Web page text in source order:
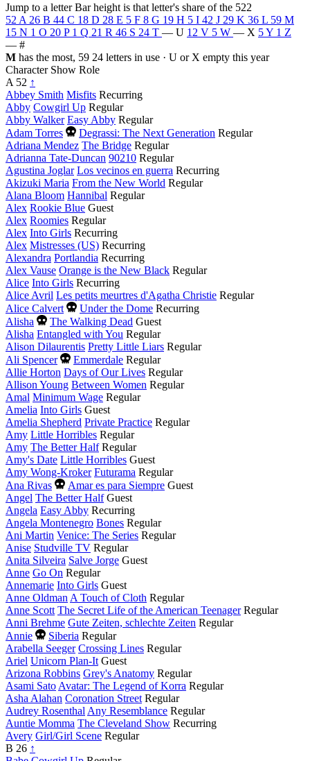
Jump to a letter Bar height is that letter's share of the 522
52 A 26 B 44 C 18 D 28 E 5 F 8 G 19 H 5 I 42 J 29 K 36 L 59 M
15 N 1 O 20 P 1 Q 21 R 46 S 24 T — U 12 V 5 W — X 5Y 1 Z
— #
M has the most, 59 24 letters in use · U or X empty this year
Character Show Role
A 52 ↑
Abbey Smith Misfits Recurring
Abby Cowgirl Up Regular
Abby Walker Easy Abby Regular
Adam Torres
Died
this
year
Degrassi: The Next Generation Regular
Adriana Mendez The Bridge Regular
Adrianna Tate-Duncan 90210 Regular
Agustina Joglar Los vecinos en guerra Recurring
Akizuki Maria From the New World Regular
Alana Bloom Hannibal Regular
Alex Rookie Blue Guest
Alex Roomies Regular
Alex Into Girls Recurring
Alex Mistresses (US) Recurring
Alexandra Portlandia Recurring
Alex Vause Orange is the New Black Regular
Alice Into Girls Recurring
Alice Avril Les petits meurtres d'Agatha Christie Regular
Alice Calvert
Died
this
year
Under the Dome Recurring
Alisha
Died
this
year
The Walking Dead Guest
Alisha Entangled with You Regular
Alison Dilaurentis Pretty Little Liars Regular
Ali Spencer
Died
this
year
Emmerdale Regular
Allie Horton Days of Our Lives Regular
Allison Young Between Women Regular
Amal Minimum Wage Regular
Amelia Into Girls Guest
Amelia Shepherd Private Practice Regular
Amy Little Horribles Regular
Amy The Better Half Regular
Amy's Date Little Horribles Guest
Amy Wong-Kroker Futurama Regular
Ana Rivas
Died
this
year
Amar es para Siempre Guest
Angel The Better Half Guest
Angela Easy Abby Recurring
Angela Montenegro Bones Regular
Ani Martin Venice: The Series Regular
Anise Studville TV Regular
Anita Silveira Salve Jorge Guest
Anne Go On Regular
Annemarie Into Girls Guest
Anne Oldman A Touch of Cloth Regular
Anne Scott The Secret Life of the American Teenager Regular
Anni Brehme Gute Zeiten, schlechte Zeiten Regular
Annie
Died
this
year
Siberia Regular
Arabella Seeger Crossing Lines Regular
Ariel Unicorn Plan-It Guest
Arizona Robbins Grey's Anatomy Regular
Asami Sato Avatar: The Legend of Korra Regular
Asha Alahan Coronation Street Regular
Audrey Rosenthal Any Resemblance Regular
Auntie Momma The Cleveland Show Recurring
Avery Girl/Girl Scene Regular
B 26 ↑